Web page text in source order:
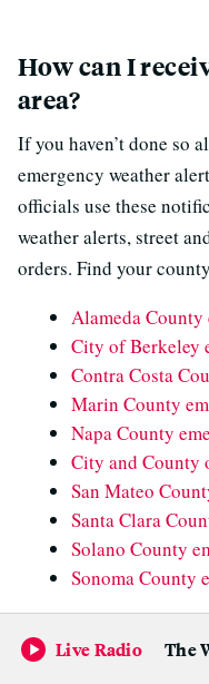
How can I
area?
If you haven’t done so
emergency weather
officials use these
weather alerts, street
orders. Find your
Alameda County
City of Berkeley
Contra Costa
Marin County
Napa County
City and County
San Mateo
Santa Clara
Solano County
Sonoma County
In San Francisco,
311 to report flooding
Live Radio The